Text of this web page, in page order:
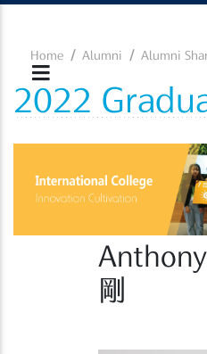
Home Alumni Alumni
2022
剛